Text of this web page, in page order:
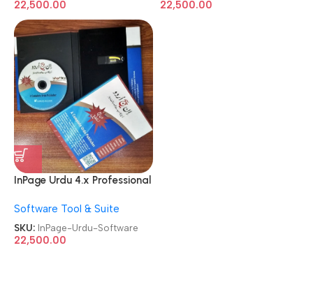
22,500.00 22,500.00
InPage Urdu 4.x Professional
Software Tool & Suite
SKU: InPage-Urdu-Software
22,500.00